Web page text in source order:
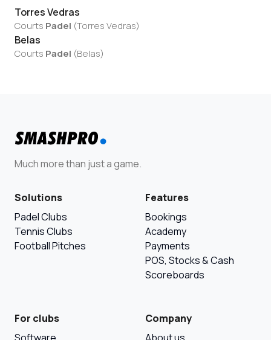
Torres Vedras
Courts Padel (Torres Vedras)
Belas
Courts Padel (Belas)
Much more than just a game.
Solutions
Padel Clubs
Tennis Clubs
Football Pitches
Features
Bookings
Academy
Payments
POS, Stocks & Cash
Scoreboards
For clubs
Company